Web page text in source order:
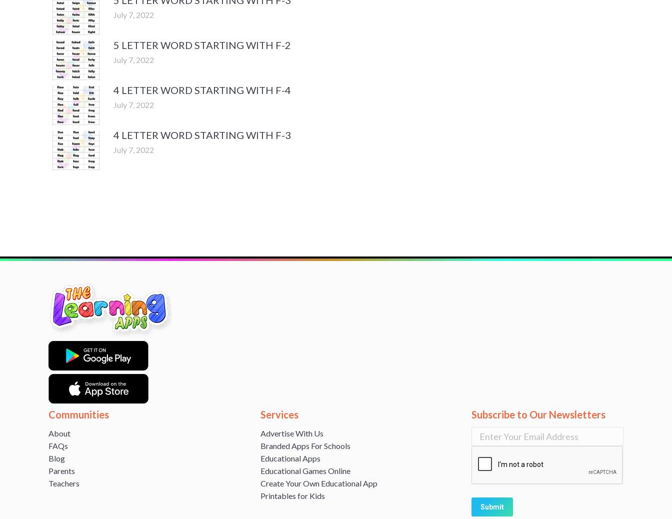
July 7, 2022
5 LETTER WORD STARTING WITH F-2
July 7, 2022
4 LETTER WORD STARTING WITH F-4
July 7, 2022
4 LETTER WORD STARTING WITH F-3
July 7, 2022
Communities
About
FAQs
Blog
Parents
Teachers
Services
Advertise With Us
Branded Apps For Schools
Educational Apps
Educational Games Online
Create Your Own Educational App
Printables for Kids
Subscribe to Our Newsletters